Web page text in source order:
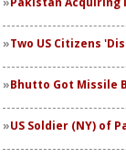
Two US Citizens
Bhutto Got Missile
US Soldier (NY) of